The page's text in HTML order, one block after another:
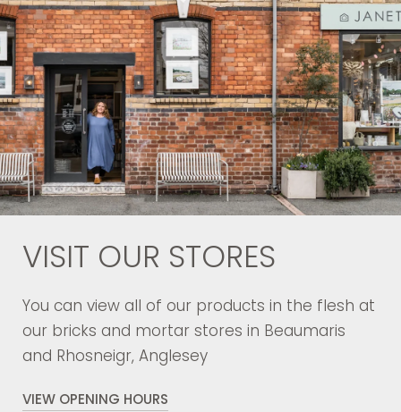
VISIT OUR STORES
You can view all of our products in the flesh at
our bricks and mortar stores in Beaumaris
and Rhosneigr, Anglesey
VIEW OPENING HOURS